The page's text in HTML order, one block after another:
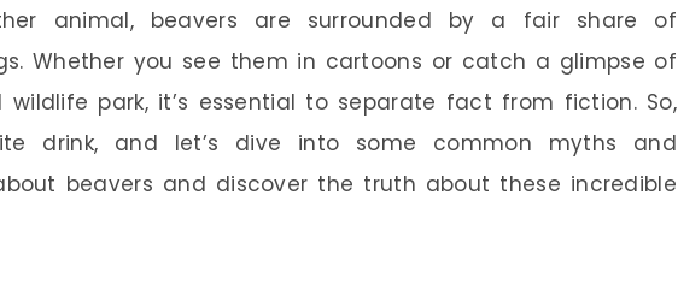
animal, beavers are surrounded by a fair share of
Whether you see them in cartoons or catch a glimpse of
park, it’s essential to separate fact from fiction. So,
drink, and let’s dive into some common myths and
beavers and discover the truth about these incredible